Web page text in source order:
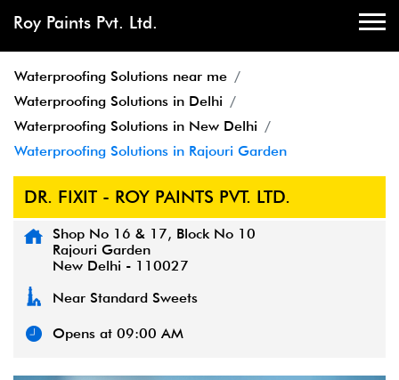
Roy Paints Pvt. Ltd.
Waterproofing Solutions near me
Waterproofing Solutions in Delhi
Waterproofing Solutions in New Delhi
Waterproofing Solutions in Rajouri Garden
DR. FIXIT - ROY PAINTS PVT. LTD.
Shop No 16 & 17, Block No 10
Rajouri Garden
New Delhi - 110027
Near Standard Sweets
Opens at 09:00 AM